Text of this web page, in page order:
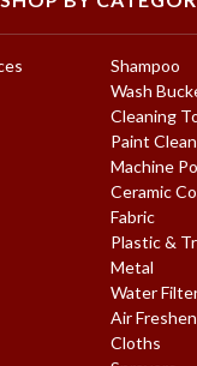
Shampoo
Wash
Cleaning
Paint
Machine
Ceramic
Fabric
Plastic &
Metal
Water
Air
Cloths